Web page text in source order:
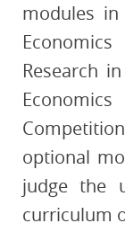
modules
Research
optional
judge the
curriculum